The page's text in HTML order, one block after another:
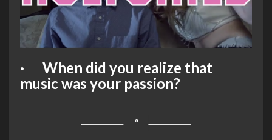
· When did you realize that
music was your passion?